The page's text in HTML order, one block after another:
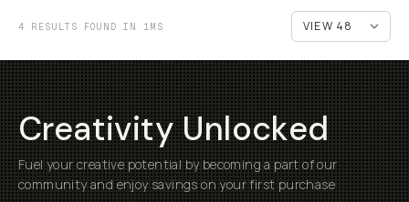
4 RESULTS FOUND IN 1MS
Creativity Unlocked
Fuel your creative potential by becoming a part of our
community and enjoy savings on your first purchase